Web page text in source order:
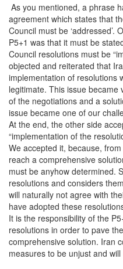
As you mentioned, a phrase
agreement which states that
Council must be ‘addressed’.
P5+1 was that it must be
Council resolutions must be
objected and reiterated that
implementation of resolutions
legitimate. This issue
of the negotiations and a
issue became one of our
At the end, the other side
“implementation of the
We accepted it, because,
reach a comprehensive
must be anyhow determined.
resolutions and considers
will naturally not agree with
have adopted these
It is the responsibility of the
resolutions in order to pave
comprehensive solution. Iran
measures to be unjust and